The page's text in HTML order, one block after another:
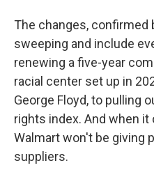
The changes, confirmed
sweeping and include
renewing a five-year
racial center set up in
George Floyd, to pulling
rights index. And when
Walmart won't be giving
suppliers.